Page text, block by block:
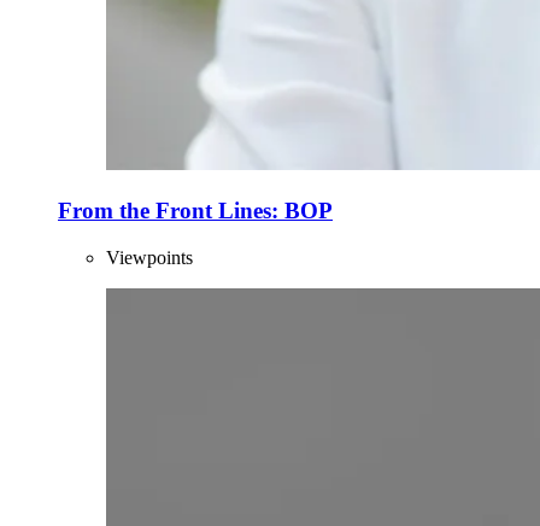
From the Front Lines: BOP
Viewpoints